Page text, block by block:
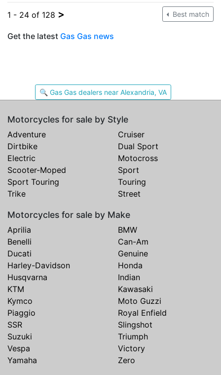
1 - 24 of 128 > Best match
Get the latest Gas Gas news
🔍 Gas Gas dealers near Alexandria, VA
Motorcycles for sale by Style
Adventure
Cruiser
Dirtbike
Dual Sport
Electric
Motocross
Scooter-Moped
Sport
Sport Touring
Touring
Trike
Street
Motorcycles for sale by Make
Aprilia
BMW
Benelli
Can-Am
Ducati
Genuine
Harley-Davidson
Honda
Husqvarna
Indian
KTM
Kawasaki
Kymco
Moto Guzzi
Piaggio
Royal Enfield
SSR
Slingshot
Suzuki
Triumph
Vespa
Victory
Yamaha
Zero